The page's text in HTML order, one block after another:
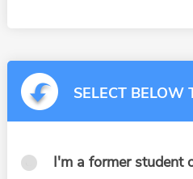
SELECT BELOW
I'm a former student